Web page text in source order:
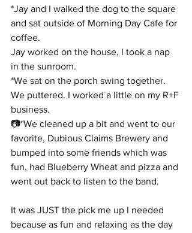
*Jay and I walked the dog to the square
and sat outside of Morning Day Cafe for
coffee.
Jay worked on the house, I took a nap
in the sunroom.
*We sat on the porch swing together.
We puttered. I worked a little on my R+F
business.
📷*We cleaned up a bit and went to our
favorite, Dubious Claims Brewery and
bumped into some friends which was
fun, had Blueberry Wheat and pizza and
went out back to listen to the band.
It was JUST the pick me up I needed
because as fun and relaxing as the day